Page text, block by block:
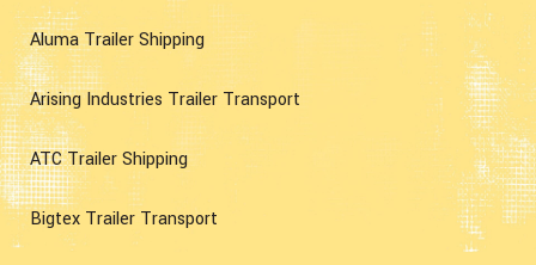
Aluma Trailer Shipping
Arising Industries Trailer Transport
ATC Trailer Shipping
Bigtex Trailer Transport